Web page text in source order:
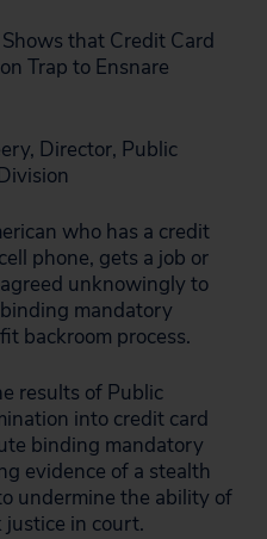
that Credit Card
Trap to Ensnare
Director, Public
who has a credit
phone, gets a job or
unknowingly to
mandatory
backroom process.
results of Public
into credit card
binding mandatory
evidence of a stealth
undermine the ability of
justice in court.